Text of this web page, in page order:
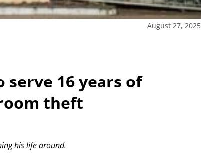
August 27, 2025
16 years of
theft
his life around.